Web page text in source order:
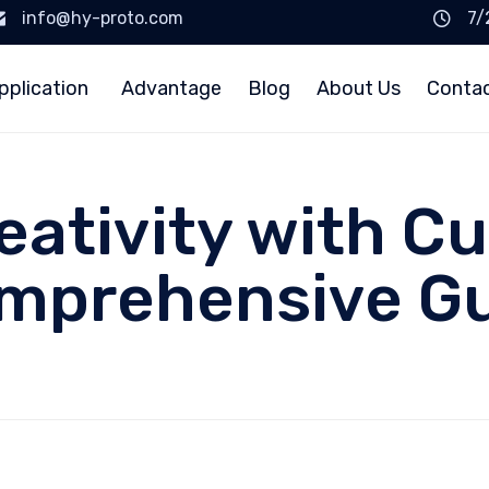
info@hy-proto.com
7/
Advantage Blog About Us
with